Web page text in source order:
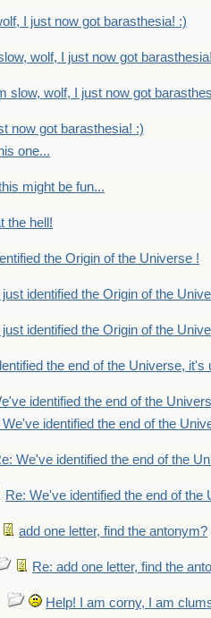
I just now got barasthesia! :)
wolf, I just now got
slow, wolf, I just now got
now got barasthesia! :)
one...
might be fun...
the hell!
the Origin of the Universe !
identified the Origin of the
identified the Origin of the
the end of the Universe, it's
identified the end of the
We've identified the end of the
We've identified the end of the
Re: We've identified the end of the
add one letter, find the antonym?
Re: add one letter, find the
Help! I am corny, I am